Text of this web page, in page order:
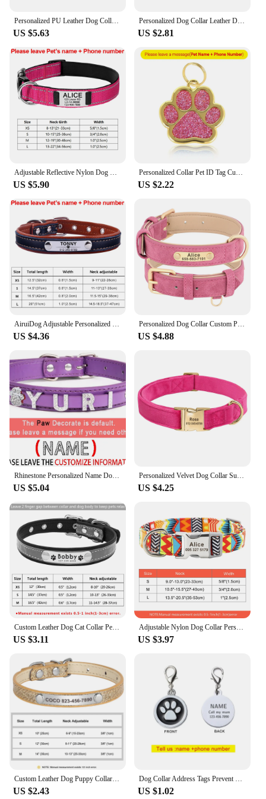
Personalized PU Leather Dog Collar Durable Adjustable Engrave Name ID Tag Customized Collar for Pet Small Medium Large Dog Puppy
US $5.63
Personalized Dog Collar Leather Dog Puppy Collars With Customized Name Tag Adjustable Cat Collar For Small Medium Dogs Cats
US $2.81
Adjustable Reflective Nylon Dog Collars Custom Engraved Name ID Tag Personalized Luminous Puppy Gleamy Large Unisex Dog Collar
US $5.90
Personalized Collar Pet ID Tag Custom Free Engraved Cat Dog Puppy Name Necklace Gold Paw Glitter Pendant Pet Accessories 3CM
US $2.22
US $4.36
Personalized Dog Collar Custom PU Leather Dog Collars Free Engraved Nameplate Tags For Small Medium Large Dogs Pitbull Labrador
US $4.88
US $5.04 US $4.25
US $3.11
Adjustable Nylon Dog Collar Personalized Dogs Cat ID Collars With Engraved Name Buckle Anti-lost for Small Medium Large Dogs
US $3.97
US $2.43 US $1.02